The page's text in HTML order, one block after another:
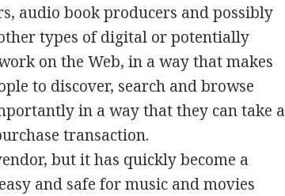
audio book producers and possibly
types of digital or potentially
on the Web, in a way that makes
to discover, search and browse
in a way that they can take a
transaction.
but it has quickly become a
and safe for music and movies